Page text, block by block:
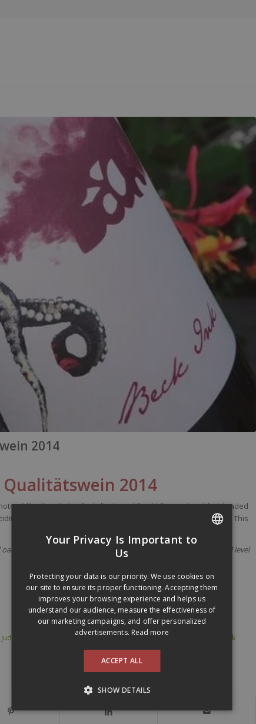
2014
Qualitätswein 2014
(Ilikethem!),thisfeelslivelyandfresh! So good and fruitloaded
finish. This
barrels. Certified organic and from Qualitätswein level. Alcohol level
judith beck organic wine, videalis,vin bio,Weingut Judith Beck Beck Ink
Your Privacy Is Important to
Us
Protecting your data is our priority. We use cookies on
our site to ensure its proper functioning. Accepting them
improves your browsing experience and helps us
understand our audience, measure the effectiveness of
our marketing campaigns, and offer personalized
advertisements. Read more
ACCEPT ALL
SHOW DETAILS